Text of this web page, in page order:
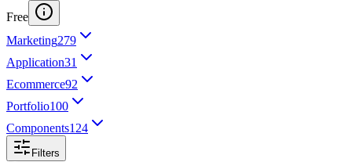
Free
Marketing279
Application31
Ecommerce92
Portfolio100
Components124
Filters